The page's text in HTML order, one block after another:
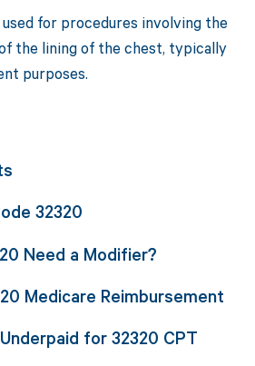
for procedures involving the
the lining of the chest, typically
purposes.
32320
Need a Modifier?
Medicare Reimbursement
for 32320 CPT